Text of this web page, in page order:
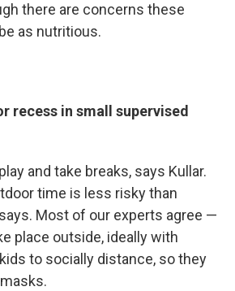
there are concerns these
as nutritious.
recess in small supervised
and take breaks, says Kullar.
time is less risky than
Most of our experts agree —
place outside, ideally with
to socially distance, so they